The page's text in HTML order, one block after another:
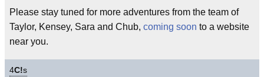
Please stay tuned for more adventures from the team of
Taylor, Kensey, Sara and Chub, coming soon to a website
near you.
4C!s